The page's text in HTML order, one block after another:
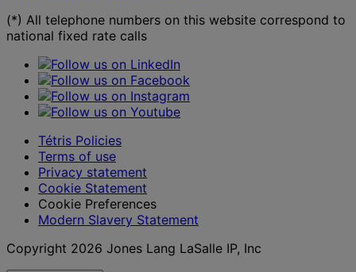
(*) All telephone numbers on this website correspond to
national fixed rate calls
Tétris Policies
Terms of use
Privacy statement
Cookie Statement
Cookie Preferences
Modern Slavery Statement
Copyright 2026 Jones Lang LaSalle IP, Inc